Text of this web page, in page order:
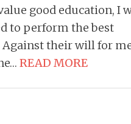
good education, I
to perform the best
Against their will for
READ MORE